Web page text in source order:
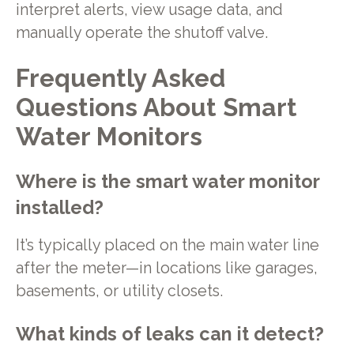
interpret alerts, view usage data, and
manually operate the shutoff valve.
Frequently Asked
Questions About Smart
Water Monitors
Where is the smart water monitor
installed?
It’s typically placed on the main water line
after the meter—in locations like garages,
basements, or utility closets.
What kinds of leaks can it detect?